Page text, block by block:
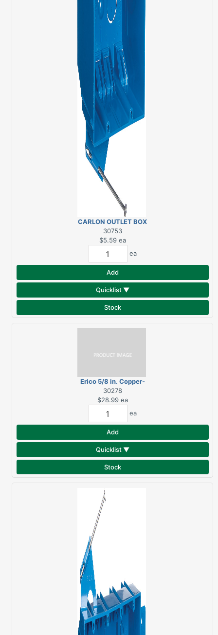
CARLON OUTLET BOX
PVC 2G NEW WRK NAIL
30753
$5.59 ea
ea
Add
Quicklist ▼
Stock
Erico 5/8 in. Copper-
Bonded Steel Ground
Rod 1 pk
30278
$28.99 ea
ea
Add
Quicklist ▼
Stock